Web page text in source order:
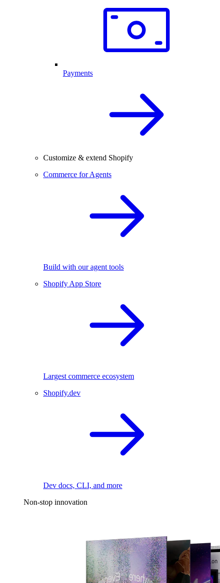
Payments
Customize & extend Shopify
Commerce for Agents
Build with our agent tools
Shopify App Store
Largest commerce ecosystem
Shopify.dev
Dev docs, CLI, and more
Non-stop innovation